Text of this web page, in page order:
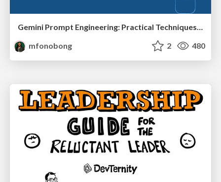
Gemini Prompt Engineering: Practical Techniques for Tangible AI Outcomes
mfonobong
2 480